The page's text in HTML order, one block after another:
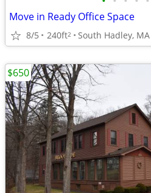
Move in Ready Office Space
8/5 240ft2 South Hadley, MA
$650